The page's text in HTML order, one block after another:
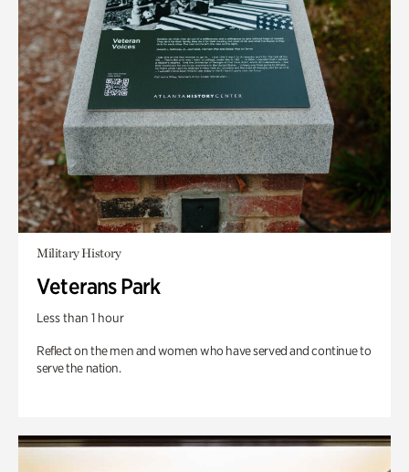
Military History
Veterans Park
Less than 1 hour
Reflect on the men and women who have served and continue to
serve the nation.